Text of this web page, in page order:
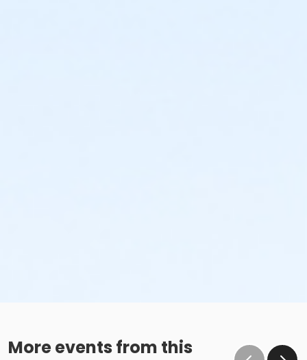
More events from this